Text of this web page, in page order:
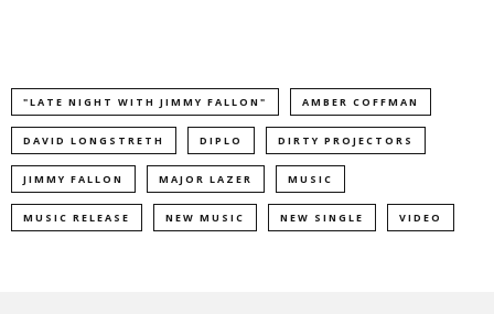
"LATE NIGHT WITH JIMMY FALLON" AMBER COFFMAN
DAVID LONGSTRETH DIPLO DIRTY PROJECTORS
JIMMY FALLON MAJOR LAZER MUSIC
MUSIC RELEASE NEW MUSIC NEW SINGLE VIDEO